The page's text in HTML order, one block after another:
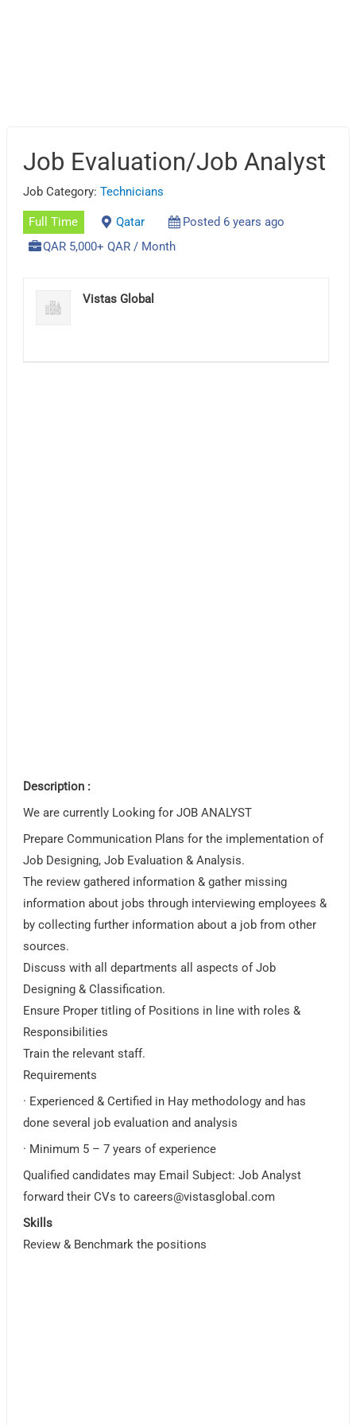
Job Evaluation/Job Analyst
Job Category:Technicians
Full Time Qatar
Posted 6 years ago
QAR 5,000+ QAR / Month
Vistas Global
Description :
We are currently Looking for JOB ANALYST
Prepare Communication Plans for the implementation of
Job Designing, Job Evaluation & Analysis.
The review gathered information & gather missing
information about jobs through interviewing employees &
by collecting further information about a job from other
sources.
Discuss with all departments all aspects of Job
Designing & Classification.
Ensure Proper titling of Positions in line with roles &
Responsibilities
Train the relevant staff.
Requirements
· Experienced & Certified in Hay methodology and has
done several job evaluation and analysis
· Minimum 5 – 7 years of experience
Qualified candidates may Email Subject: Job Analyst
forward their CVs tocareers@vistasglobal.com
Skills
Review & Benchmark the positions